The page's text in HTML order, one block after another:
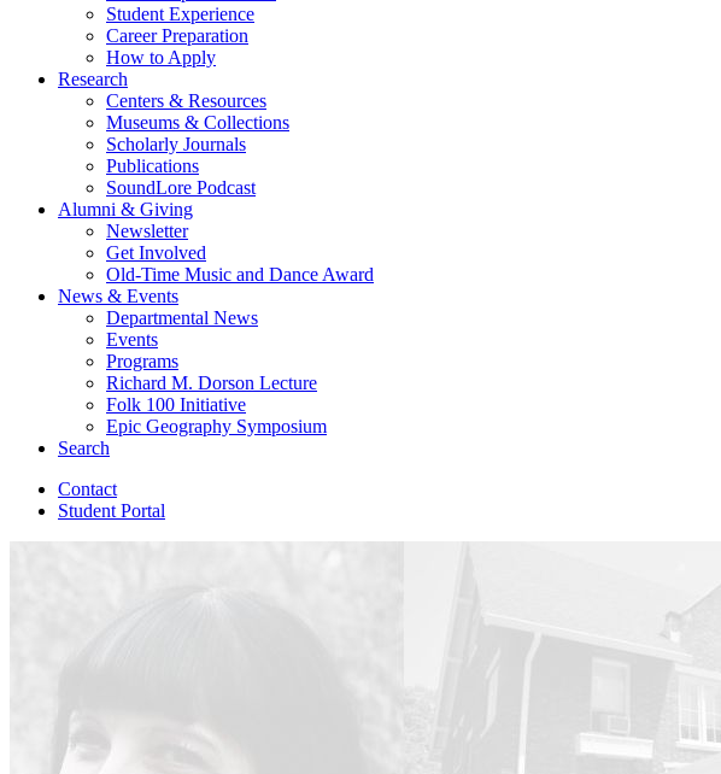
Student Experience
Career Preparation
How to Apply
Research
Centers & Resources
Museums & Collections
Scholarly Journals
Publications
SoundLore Podcast
Alumni & Giving
Newsletter
Get Involved
Old-Time Music and Dance Award
News & Events
Departmental News
Events
Programs
Richard M. Dorson Lecture
Folk 100 Initiative
Epic Geography Symposium
Search
Contact
Student Portal